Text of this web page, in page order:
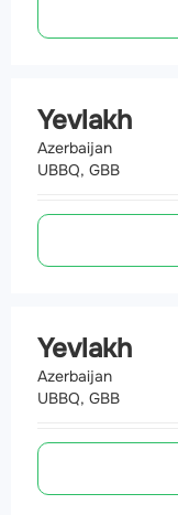
Yevlakh
Azerbaijan
UBBQ, GBB
Yevlakh
Azerbaijan
UBBQ, GBB